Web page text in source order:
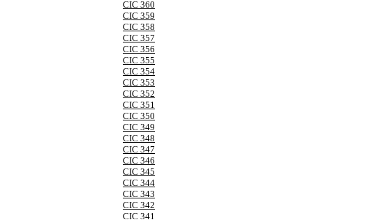
CIC 360
CIC 359
CIC 358
CIC 357
CIC 356
CIC 355
CIC 354
CIC 353
CIC 352
CIC 351
CIC 350
CIC 349
CIC 348
CIC 347
CIC 346
CIC 345
CIC 344
CIC 343
CIC 342
CIC 341